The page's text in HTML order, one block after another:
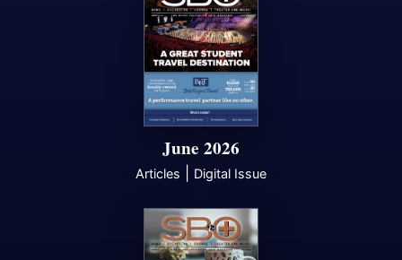
June 2026
Articles Digital Issue